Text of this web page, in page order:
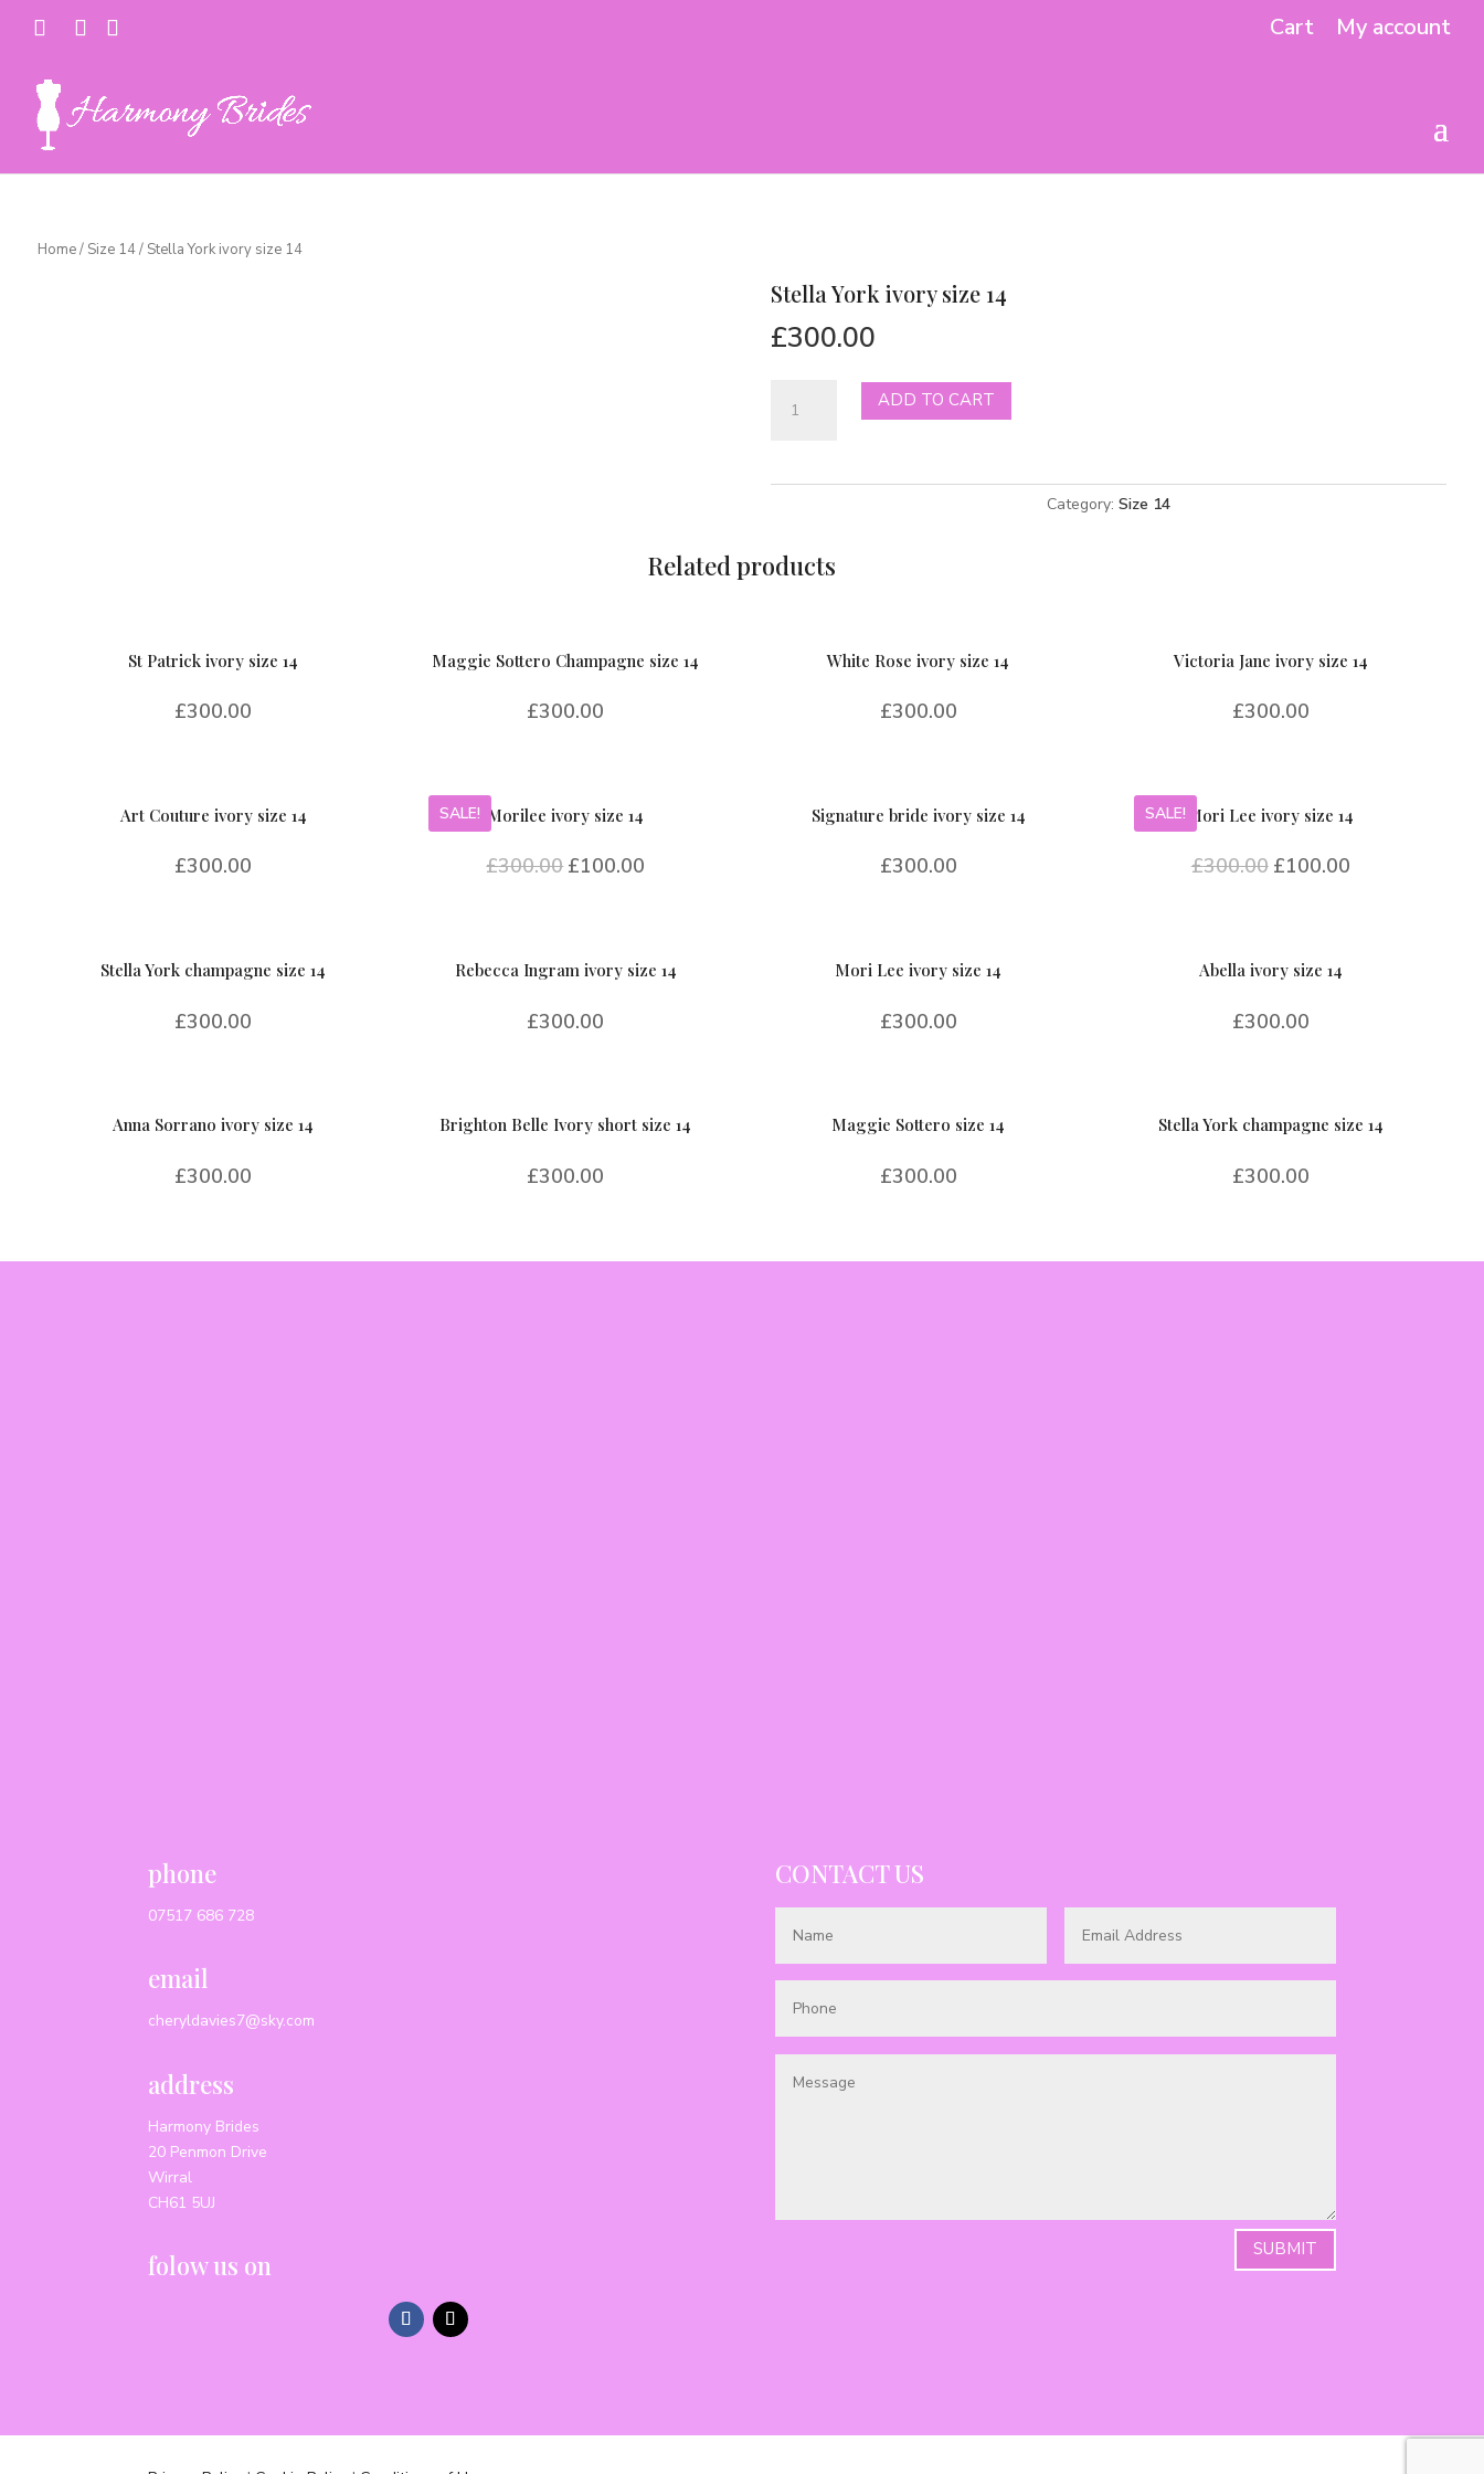
Cart My account
Home/ Size 14/ Stella York ivory size 14
Stella York ivory size 14
£300.00
York
ADD TO CART
Category: Size 14
Related products
St Patrick ivory size 14
£300.00
Maggie Sottero Champagne size 14
£300.00
White Rose ivory size 14
£300.00
Victoria Jane ivory size 14
£300.00
Art Couture ivory size 14
£300.00
SALE! Morilee ivory size 14
£300.00£100.00
Signature bride ivory size 14
£300.00
SALE! Mori Lee ivory size 14
£300.00 £100.00
Stella York champagne size 14
£300.00
Rebecca Ingram ivory size 14
£300.00
Mori Lee ivory size 14
£300.00
Abella ivory size 14
£300.00
Anna Sorrano ivory size 14
£300.00
Brighton Belle Ivory short size 14
£300.00
Maggie Sottero size 14
£300.00
Stella York champagne size 14
£300.00
phone
07517 686 728
email
cheryldavies7@sky.com
address
Harmony Brides
20 Penmon Drive
Wirral
CH61 5UJ
folow us on
CONTACT US
SUBMIT